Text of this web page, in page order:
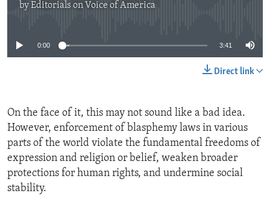
byEditorials on Voice of America
0:00 3:41
Direct link
On the face of it, this may not sound like a bad idea.
However, enforcement of blasphemy laws in various
parts of the world violate the fundamental freedoms of
expression and religion or belief, weaken broader
protections for human rights, and undermine social
stability.